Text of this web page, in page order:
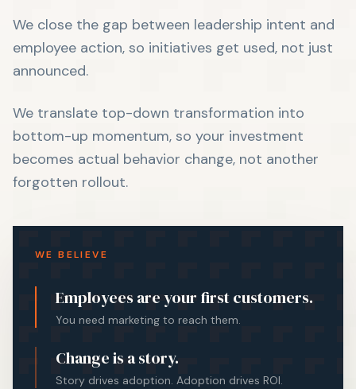
We close the gap between leadership intent and
employee action, so initiatives get used, not just
announced.
We translate top-down transformation into
bottom-up momentum, so your investment
becomes actual behavior change, not another
forgotten rollout.
WE BELIEVE
Employees are your first customers.
You need marketing to reach them.
Change is a story.
Story drives adoption. Adoption drives ROI.